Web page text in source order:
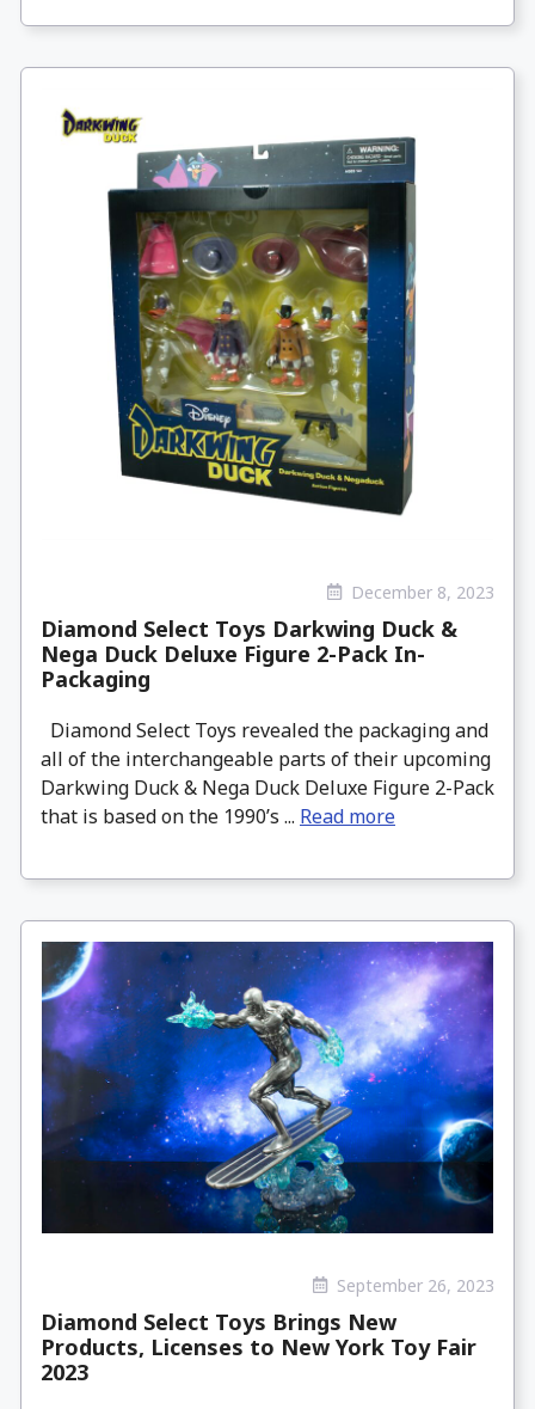
December 8, 2023
Diamond Select Toys Darkwing Duck &
Nega Duck Deluxe Figure 2-Pack In-
Packaging
Diamond Select Toys revealed the packaging and
all of the interchangeable parts of their upcoming
Darkwing Duck & Nega Duck Deluxe Figure 2-Pack
that is based on the 1990’s ... Read more
September 26, 2023
Diamond Select Toys Brings New
Products, Licenses to New York Toy Fair
2023